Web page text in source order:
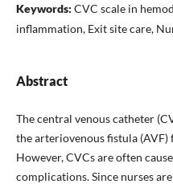
Keywords: CVC scale in
inflammation, Exit site care,
Abstract
The central venous catheter
the arteriovenous fistula
However, CVCs are often
complications. Since nurses